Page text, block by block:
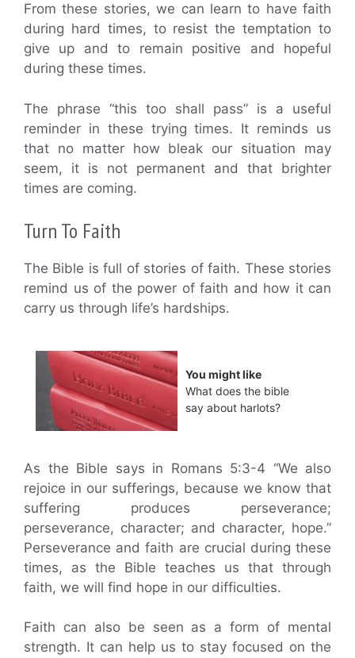
From these stories, we can learn to have faith
during hard times, to resist the temptation to
give up and to remain positive and hopeful
during these times.
The phrase “this too shall pass” is a useful
reminder in these trying times. It reminds us
that no matter how bleak our situation may
seem, it is not permanent and that brighter
times are coming.
Turn To Faith
The Bible is full of stories of faith. These stories
remind us of the power of faith and how it can
carry us through life’s hardships.
You might like
What does the bible
say about harlots?
As the Bible says in Romans 5:3-4 “We also
rejoice in our sufferings, because we know that
suffering produces perseverance;
perseverance, character; and character, hope.”
Perseverance and faith are crucial during these
times, as the Bible teaches us that through
faith, we will find hope in our difficulties.
Faith can also be seen as a form of mental
strength. It can help us to stay focused on the